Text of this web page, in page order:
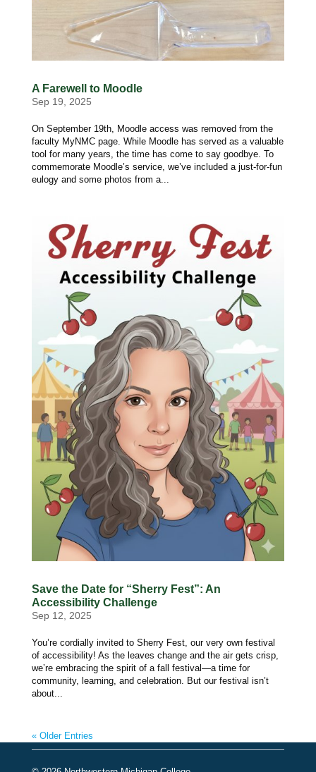
A Farewell to Moodle
Sep 19, 2025
On September 19th, Moodle access was removed from the
faculty MyNMC page. While Moodle has served as a valuable
tool for many years, the time has come to say goodbye. To
commemorate Moodle’s service, we’ve included a just-for-fun
eulogy and some photos from a...
Save the Date for “Sherry Fest”: An
Accessibility Challenge
Sep 12, 2025
You’re cordially invited to Sherry Fest, our very own festival
of accessibility! As the leaves change and the air gets crisp,
we’re embracing the spirit of a fall festival—a time for
community, learning, and celebration. But our festival isn’t
about...
« Older Entries